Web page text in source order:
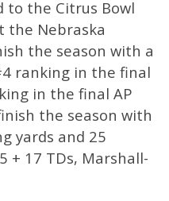
to the Citrus Bowl
the Nebraska
the season with a
ranking in the final
in the final AP
the season with
yards and 25
+ 17 TDs, Marshall-